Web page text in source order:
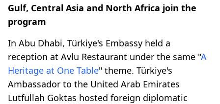
Gulf, Central Asia and North Africa join the
program
In Abu Dhabi, Türkiye's Embassy held a
reception at Avlu Restaurant under the same "A
Heritage at One Table" theme. Türkiye's
Ambassador to the United Arab Emirates
Lutfullah Goktas hosted foreign diplomatic